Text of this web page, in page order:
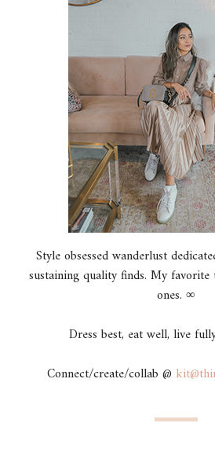
Style obsessed wanderlust
sustaining quality finds. My
ones. ∞
Dress best, eat well, live
Connect/create/collab @